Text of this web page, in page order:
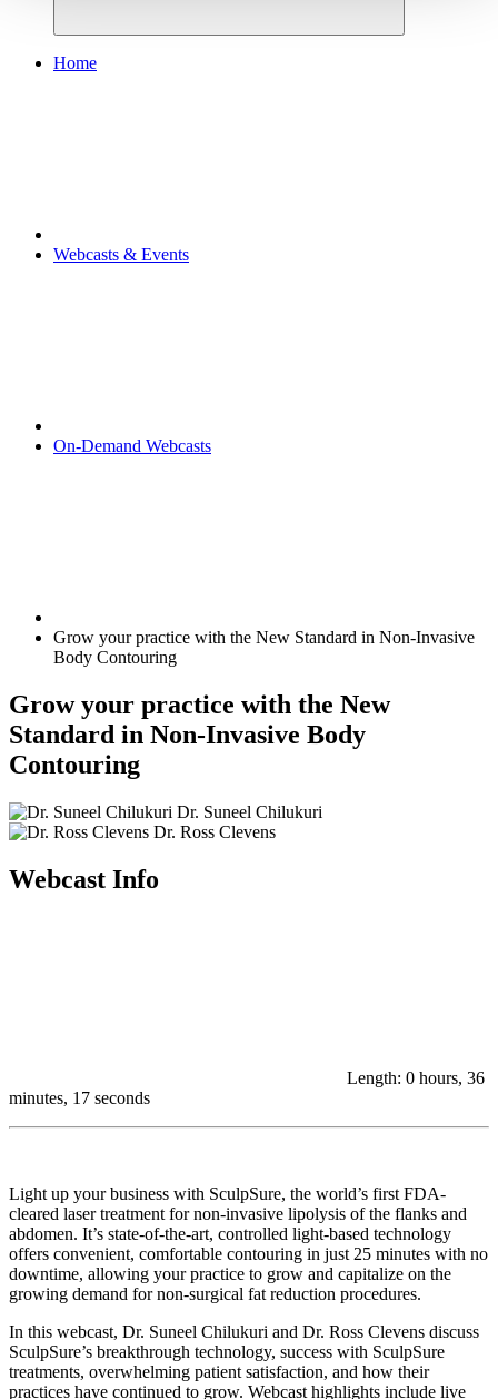
Home
Webcasts & Events
On-Demand Webcasts
Grow your practice with the New Standard in Non-Invasive
Body Contouring
Grow your practice with the New
Standard in Non-Invasive Body
Contouring
Dr. Suneel Chilukuri
Dr. Ross Clevens
Webcast Info
Length: 0 hours, 36
minutes, 17 seconds
Light up your business with SculpSure, the world’s first FDA-
cleared laser treatment for non-invasive lipolysis of the flanks and
abdomen. It’s state-of-the-art, controlled light-based technology
offers convenient, comfortable contouring in just 25 minutes with no
downtime, allowing your practice to grow and capitalize on the
growing demand for non-surgical fat reduction procedures.
In this webcast, Dr. Suneel Chilukuri and Dr. Ross Clevens discuss
SculpSure’s breakthrough technology, success with SculpSure
treatments, overwhelming patient satisfaction, and how their
practices have continued to grow. Webcast highlights include live